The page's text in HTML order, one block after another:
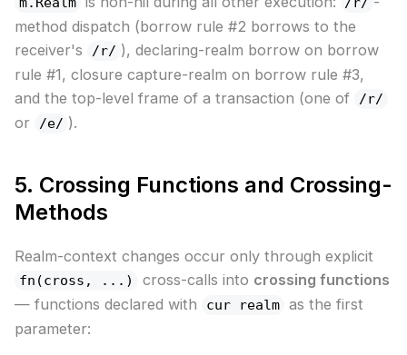
method dispatch (borrow rule #2 borrows to the
receiver's
/r/ ), declaring-realm borrow on borrow
rule #1, closure capture-realm on borrow rule #3,
and the top-level frame of a transaction (one of
/r/
or /e/ ).
5. Crossing Functions and Crossing-
Methods
Realm-context changes occur only through explicit
fn(cross, ...) cross-calls into crossing functions
— functions declared with
cur realm as the first
parameter: